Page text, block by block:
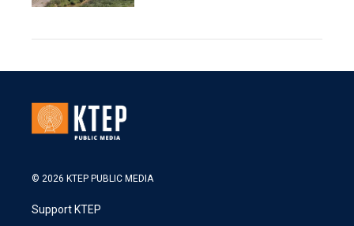
© 2026 KTEP PUBLIC MEDIA
Support KTEP